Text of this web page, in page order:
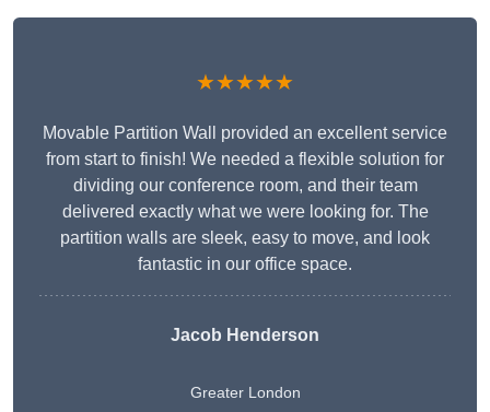
★★★★★
Movable Partition Wall provided an excellent service
from start to finish! We needed a flexible solution for
dividing our conference room, and their team
delivered exactly what we were looking for. The
partition walls are sleek, easy to move, and look
fantastic in our office space.
Jacob Henderson
Greater London